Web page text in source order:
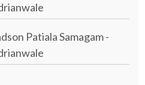
Patiala Samagam -